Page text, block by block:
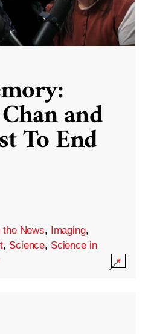
and
To End
the News, Imaging,
, Science, Science in